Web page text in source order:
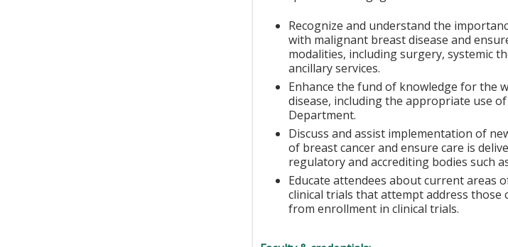
Recognize and understand the
with malignant breast disease and
modalities, including surgery, systemic
ancillary services.
Enhance the fund of knowledge for the
disease, including the appropriate use
Department.
Discuss and assist implementation of
of breast cancer and ensure care is
regulatory and accrediting bodies such
Educate attendees about current areas
clinical trials that attempt address
from enrollment in clinical trials.